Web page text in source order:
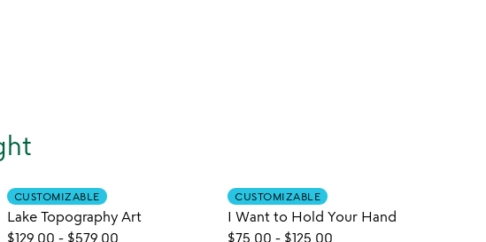
CUSTOMIZABLE
Lake Topography Art
$129.00 - $579.00
CUSTOMIZABLE
I Want to Hold Your Hand
$75.00 - $125.00